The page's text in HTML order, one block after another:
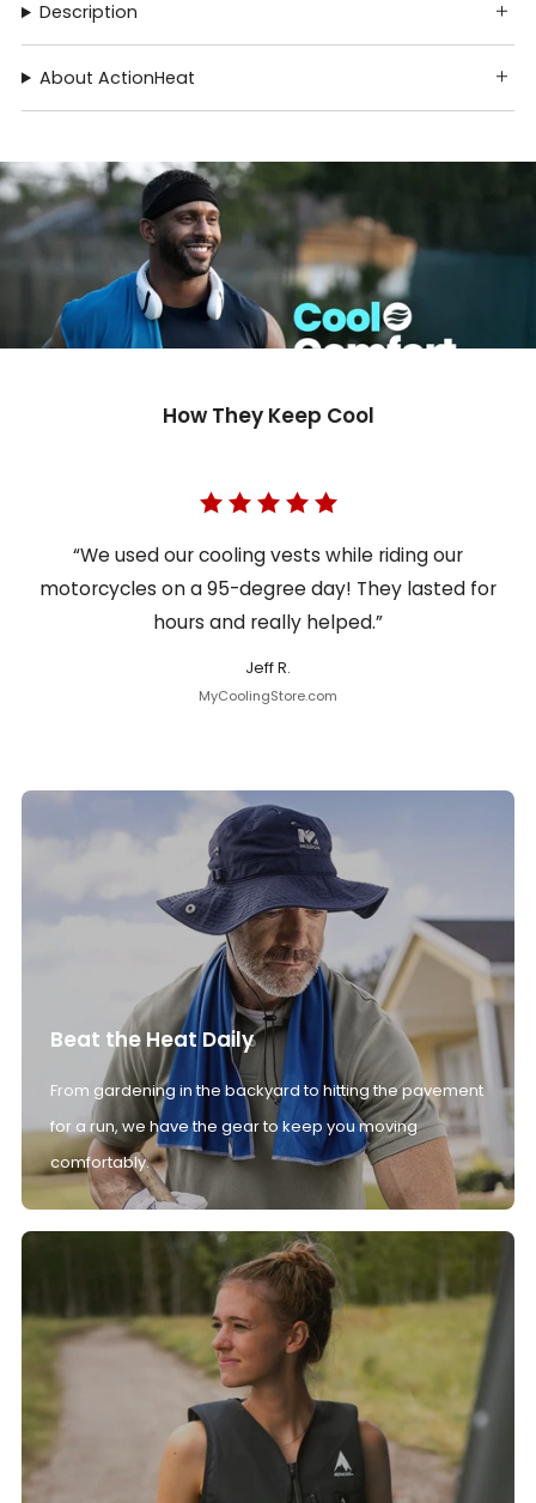
Description
About ActionHeat
How They Keep Cool
“We used our cooling vests while riding our
motorcycles on a 95-degree day! They lasted for
hours and really helped.”
Jeff R.
MyCoolingStore.com
Beat the Heat Daily
From gardening in the backyard to hitting the pavement
for a run, we have the gear to keep you moving
comfortably.